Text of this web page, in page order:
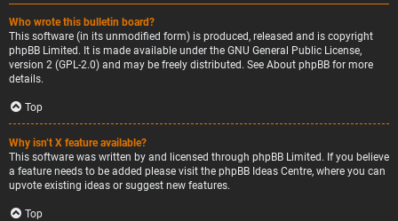
Who wrote this bulletin board?
This software (in its unmodified form) is produced, released and is copyright
phpBB Limited . It is made available under the GNU General Public License,
version 2 (GPL-2.0) and may be freely distributed. See About phpBB for more
details.
Top
Why isn’t X feature available?
This software was written by and licensed through phpBB Limited. If you believe
a feature needs to be added please visit the phpBB Ideas Centre, where you can
upvote existing ideas or suggest new features.
Top